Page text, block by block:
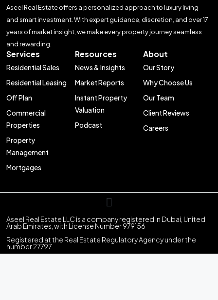
Aseel Real Estate offers a personalized approach to luxury living
and smart investment. With expert guidance, discretion, and over 17
years of market insight, we make every property journey seamless
and rewarding.
Services
Residential Sales
Residential Leasing
Off Plan
Commercial
Properties
Property
Management
Mortgages
Resources
News & Insights
Market Reports
Instant Property
Valuation
Podcast
About
Our Story
Why Choose Us
Our Team
Client Reviews
Careers
Aseel Real Estate LLC is a company registered in Dubai, United
Arab Emirates, with License Number 979156
Registered at the Real Estate Regulatory Agency under the
number 27797.